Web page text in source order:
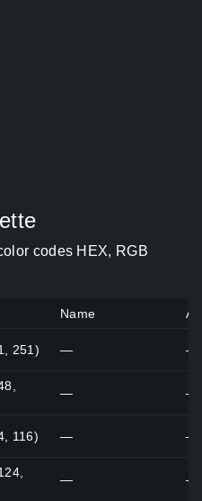
codes HEX, RGB
Name
251) — —
— —
116) — —
— —